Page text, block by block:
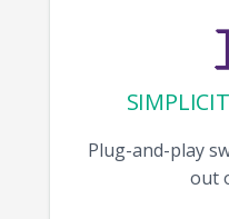
Plug-and-play
out